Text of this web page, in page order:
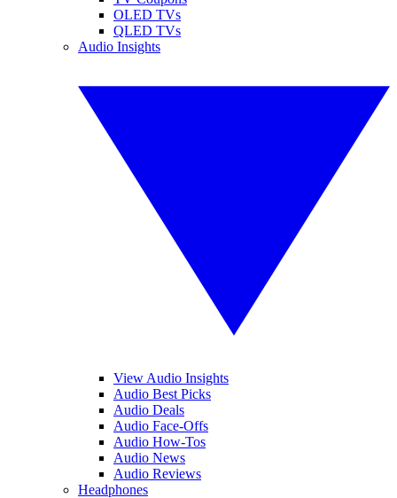
OLED TVs
QLED TVs
Audio Insights
View Audio Insights
Audio Best Picks
Audio Deals
Audio Face-Offs
Audio How-Tos
Audio News
Audio Reviews
Headphones